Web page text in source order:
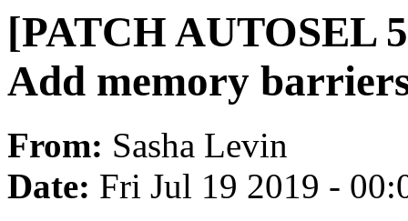
[PATCH AUTOSEL
Add memory
From: Sasha Levin
Date: Fri Jul 19 2019 -